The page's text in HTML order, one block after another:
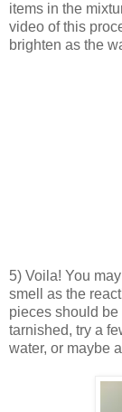
items in the
video of this
brighten as the
5) Voila! You
smell as the
pieces should
tarnished, try a
water, or maybe